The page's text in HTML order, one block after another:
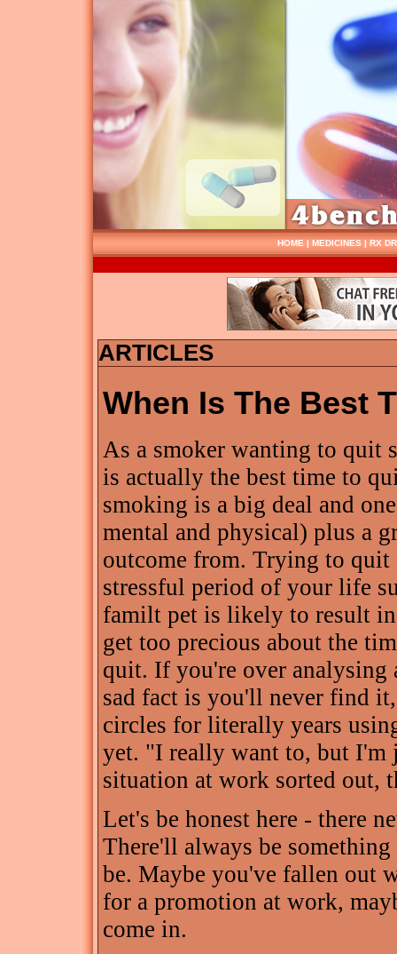
HOME | MEDICINES| RX
ARTICLES
When Is The Best
As a smoker wanting to quit
is actually the best time to
smoking is a big deal and
mental and physical) plus a
outcome from. Trying to
stressful period of your life
familt pet is likely to result
get too precious about the
quit. If you're over
sad fact is you'll never find
circles for literally years
yet. "I really want to, but
situation at work sorted out,
Let's be honest here - there
There'll always be
be. Maybe you've fallen out
for a promotion at work,
come in.